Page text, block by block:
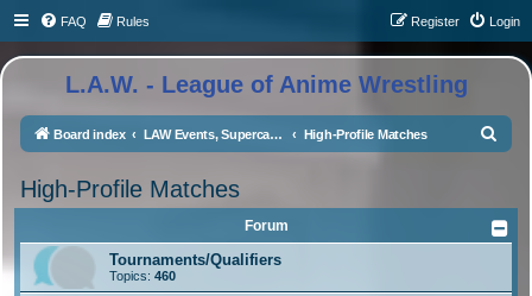
FAQ Rules Login
Register
L.A.W. - League of Anime Wrestling
Board index LAW Events, Supercards, and High Profile Matches High-Profile Matches
r
c
High-Profile Matches
Forum
Tournaments/Qualifiers
Topics: 460